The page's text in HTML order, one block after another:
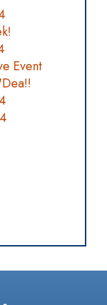
Event